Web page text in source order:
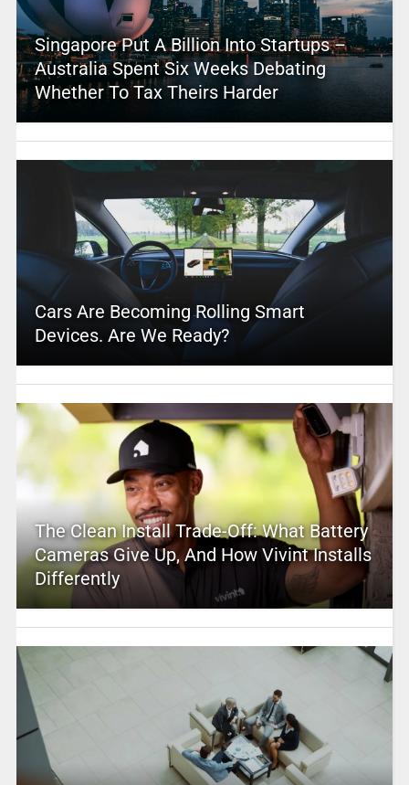
Singapore Put A Billion Into Startups –
Australia Spent Six Weeks Debating
Whether To Tax Theirs Harder
Cars Are Becoming Rolling Smart
Devices. Are We Ready?
The Clean Install Trade-Off: What Battery
Cameras Give Up, And How Vivint Installs
Differently